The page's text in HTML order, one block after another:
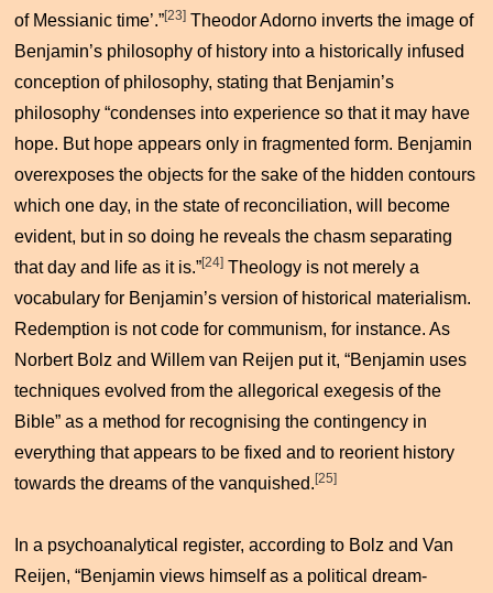
of Messianic time’.”[23] Theodor Adorno inverts the image of
Benjamin’s philosophy of history into a historically infused
conception of philosophy, stating that Benjamin’s
philosophy “condenses into experience so that it may have
hope. But hope appears only in fragmented form. Benjamin
overexposes the objects for the sake of the hidden contours
which one day, in the state of reconciliation, will become
evident, but in so doing he reveals the chasm separating
that day and life as it is.”[24] Theology is not merely a
vocabulary for Benjamin’s version of historical materialism.
Redemption is not code for communism, for instance. As
Norbert Bolz and Willem van Reijen put it, “Benjamin uses
techniques evolved from the allegorical exegesis of the
Bible” as a method for recognising the contingency in
everything that appears to be fixed and to reorient history
towards the dreams of the vanquished.[25]
In a psychoanalytical register, according to Bolz and Van
Reijen, “Benjamin views himself as a political dream-